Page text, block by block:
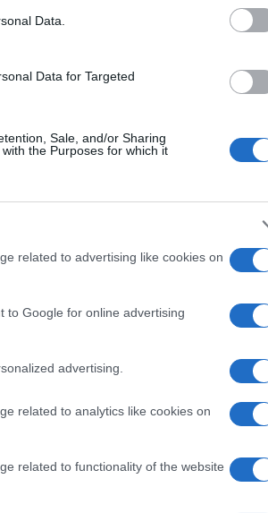
Data.
Data for Targeted
Sale, and/or Sharing
the Purposes for which it
related to advertising like cookies on
to Google for online advertising
advertising.
related to analytics like cookies on
related to functionality of the website
not only his
to recovery.
his feelings
here in the Press
it’s not my moment,”
the sport he loves. His
showcases the
“I can say from
This admission
the body
including Qatar,
clear.